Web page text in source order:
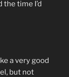
the time I’d
a very good
but not